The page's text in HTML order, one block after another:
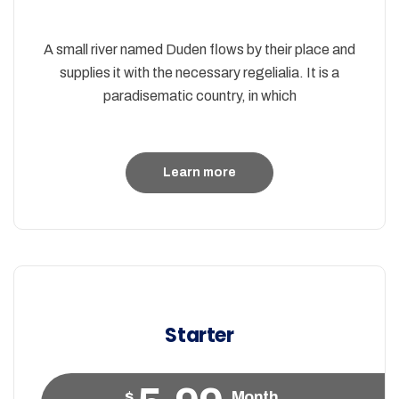
A small river named Duden flows by their place and
supplies it with the necessary regelialia. It is a
paradisematic country, in which
Learn more
Starter